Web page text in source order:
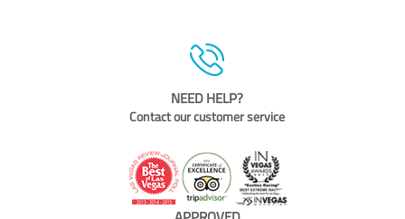
NEED HELP?
Contact our customer service